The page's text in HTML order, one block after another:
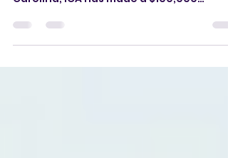
following Hurricane Helene in North
Carolina, ICA has made a $100,000